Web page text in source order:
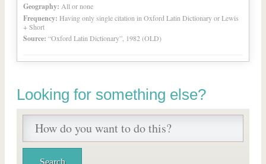
Geography: All or none
Frequency: Having only single citation in Oxford Latin Dictionary or Lewis
+ Short
Source: “Oxford Latin Dictionary”, 1982 (OLD)
Looking for something else?